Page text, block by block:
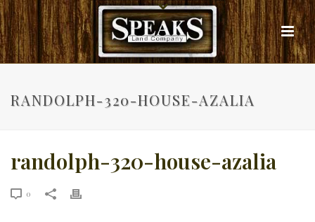
RANDOLPH-320-HOUSE-AZALIA
randolph-320-house-azalia
0